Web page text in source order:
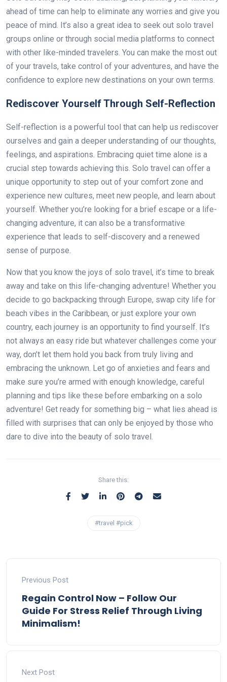
ahead of time can help to eliminate any worries and give you
peace of mind. It’s also a great idea to seek out solo travel
groups online or through social media platforms to connect
with other like-minded travelers. You can make the most out
of your travels, take control of your adventures, and have the
confidence to explore new destinations on your own terms.
Rediscover Yourself Through Self-Reflection
Self-reflection is a powerful tool that can help us rediscover
ourselves and gain a deeper understanding of our thoughts,
feelings, and aspirations. Embracing quiet time alone is a
crucial step towards achieving this. Solo travel can offer a
unique opportunity to step out of your comfort zone and
experience new cultures, meet new people, and learn about
yourself. Whether you’re looking for a brief escape or a life-
changing adventure, it can also be a transformative
experience that leads to self-discovery and a renewed
sense of purpose.
Now that you know the joys of solo travel, it’s time to break
away and take on this life-changing adventure! Whether you
decide to go backpacking through Europe, swap city life for
beach vibes in the Caribbean, or just explore your own
country, each journey is an opportunity to find yourself. It’s
not always an easy ride but whatever challenges come your
way, don’t let them hold you back from truly living and
embracing the unknown. Let go of anxieties and fears and
make sure you’re armed with enough knowledge, careful
planning and tips like these before embarking on a solo
adventure! Get ready for something big – what lies ahead is
filled with surprises that can only be enjoyed by those who
dare to dive into the beauty of solo travel.
Share this:
#travel #pick
Previous Post
Regain Control Now – Follow Our
Guide For Stress Relief Through Living
Minimalism!
Next Post